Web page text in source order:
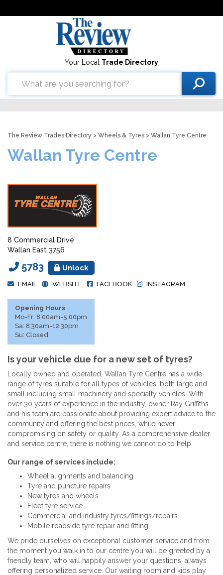
Your Local Trade Directory
The Review Trades Directory > Wheels & Tyres > Wallan Tyre Centre
Wallan Tyre Centre
8 Commercial Drive
Wallan East 3756
5783 Unlock
EMAIL WEBSITE FACEBOOK INSTAGRAM
Opening Hours
Mo-Fr: 8:00am-5:00pm
Sa: 8:30am-12:30pm
Su: Closed
Is your vehicle due for a new set of tyres?
Locally owned and operated, Wallan Tyre Centre has a wide
range of tyres suitable for all types of vehicles, both large and
small including small machinery and specialty vehicles. With
over 30 years of experience in the industry, owner Ray Griffiths
and his team are passionate about providing expert advice to the
community and offering the best prices, while never
compromising on safety or quality. As a comprehensive dealer
and service centre, there is nothing we cannot do to help.
Our range of services include:
Wheel alignments and balancing
Tyre and puncture repairs
New tyres and wheels
Fleet tyre service
Commercial and industry tyres/fittings/repairs
Mobile roadside tyre repair and fitting
We pride ourselves on exceptional customer service and from
the moment you walk in to our centre you will be greeted by a
friendly team, who will happily answer your questions, always
offering personalized service. Our waiting room and kids play